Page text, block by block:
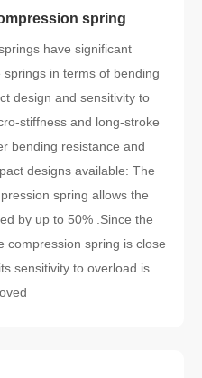
spring
have significant
in terms of bending
design and sensitivity to
stiffness and long-stroke
bending resistance and
designs available: The
spring allows the
by up to 50% .Since the
compression spring is close
sensitivity to overload is